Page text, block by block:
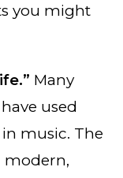
you might
Many
used
in music. The
modern,